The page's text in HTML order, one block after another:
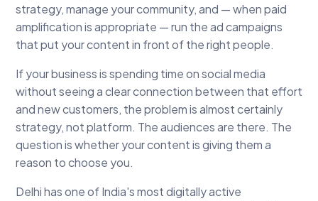
strategy, manage your community, and — when paid
amplification is appropriate — run the ad campaigns
that put your content in front of the right people.
If your business is spending time on social media
without seeing a clear connection between that effort
and new customers, the problem is almost certainly
strategy, not platform. The audiences are there. The
question is whether your content is giving them a
reason to choose you.
Delhi has one of India's most digitally active